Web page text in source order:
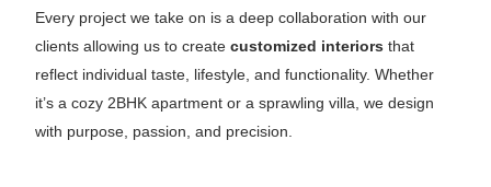
Every project we take on is a deep collaboration with our
clients allowing us to createcustomized interiors that
reflect individual taste, lifestyle, and functionality. Whether
it’s a cozy 2BHK apartment or a sprawling villa, we design
with purpose, passion, and precision.